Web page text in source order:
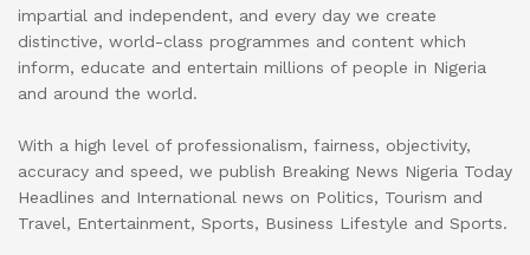
impartial and independent, and every day we create
distinctive, world-class programmes and content which
inform, educate and entertain millions of people in Nigeria
and around the world.
With a high level of professionalism, fairness, objectivity,
accuracy and speed, we publish Breaking News Nigeria Today
Headlines and International news on Politics, Tourism and
Travel, Entertainment, Sports, Business Lifestyle and Sports.